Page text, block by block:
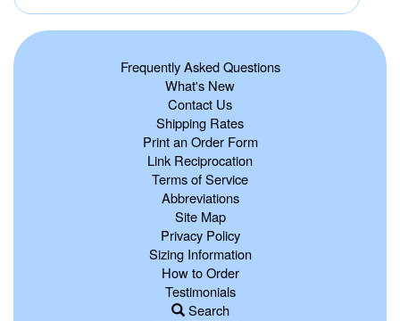
Frequently Asked Questions
What's New
Contact Us
Shipping Rates
Print an Order Form
Link Reciprocation
Terms of Service
Abbreviations
Site Map
Privacy Policy
Sizing Information
How to Order
Testimonials
Search